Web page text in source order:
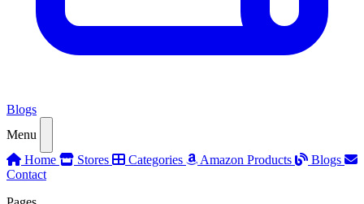
Blogs
Menu
Home
Stores Categories Amazon Products
Blogs
Contact